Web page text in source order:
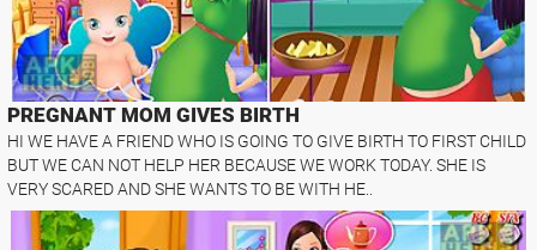
PREGNANT MOM GIVES BIRTH
HI WE HAVE A FRIEND WHO IS GOING TO GIVE BIRTH TO FIRST CHILD
BUT WE CAN NOT HELP HER BECAUSE WE WORK TODAY. SHE IS
VERY SCARED AND SHE WANTS TO BE WITH HE..